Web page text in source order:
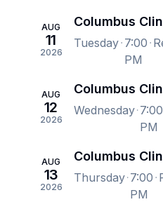
AUG
11
2026
Tuesday 7:00
PM
AUG
12
2026
Wednesday 7:00
PM
AUG
13
2026
Thursday 7:00
PM